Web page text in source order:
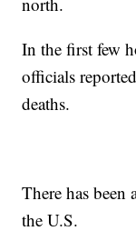
In the first few
officials
deaths.
There has been
the U.S.